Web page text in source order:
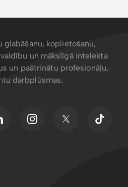
glabāšanu, koplietošanu,
un mākslīgā intelekta
un paātrinātu profesionāļu,
darbplūsmas.